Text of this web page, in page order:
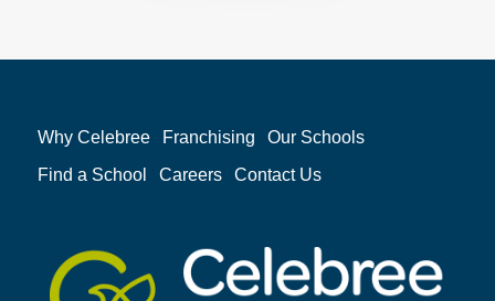
Why Celebree Franchising
Our Schools
Find a School
Careers Contact Us